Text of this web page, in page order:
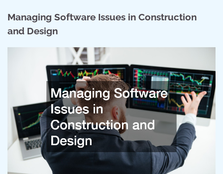
Managing Software Issues in Construction
and Design